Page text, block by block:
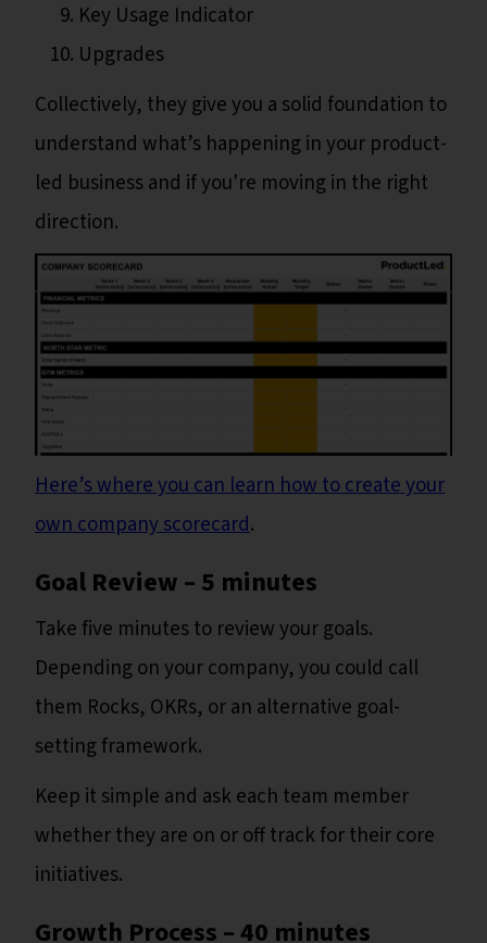
Key Usage Indicator
Upgrades
Collectively, they give you a solid foundation to
understand what’s happening in your product-
led business and if you're moving in the right
direction.
Here’s where you can learn how to create your
own company scorecard.
Goal Review – 5 minutes
Take five minutes to review your goals.
Depending on your company, you could call
them Rocks, OKRs, or an alternative goal-
setting framework.
Keep it simple and ask each team member
whether they are on or off track for their core
initiatives.
Growth Process – 40 minutes